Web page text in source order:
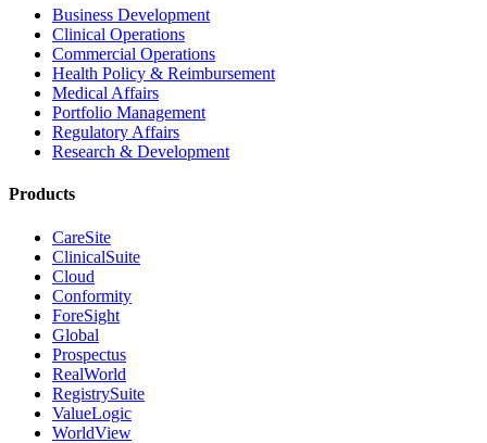
Business Development
Clinical Operations
Commercial Operations
Health Policy & Reimbursement
Medical Affairs
Portfolio Management
Regulatory Affairs
Research & Development
Products
CareSite
ClinicalSuite
Cloud
Conformity
ForeSight
Global
Prospectus
RealWorld
RegistrySuite
ValueLogic
WorldView